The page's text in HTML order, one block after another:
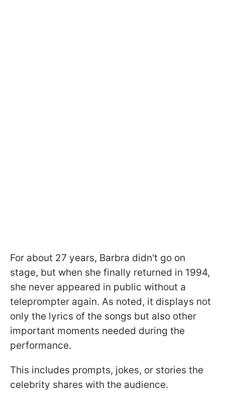
For about 27 years, Barbra didn't go on
stage, but when she finally returned in 1994,
she never appeared in public without a
teleprompter again. As noted, it displays not
only the lyrics of the songs but also other
important moments needed during the
performance.
This includes prompts, jokes, or stories the
celebrity shares with the audience.